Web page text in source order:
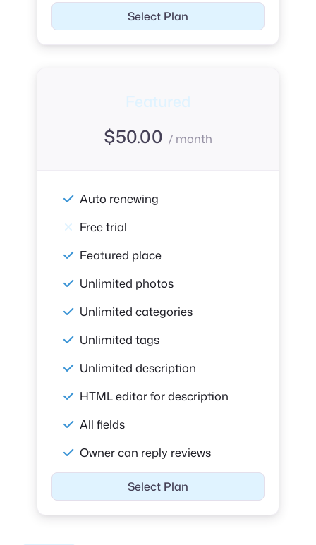
Select Plan
Featured
$50.00 / month
Auto renewing
Free trial
Featured place
Unlimited photos
Unlimited categories
Unlimited tags
Unlimited description
HTML editor for description
All fields
Owner can reply reviews
Select Plan